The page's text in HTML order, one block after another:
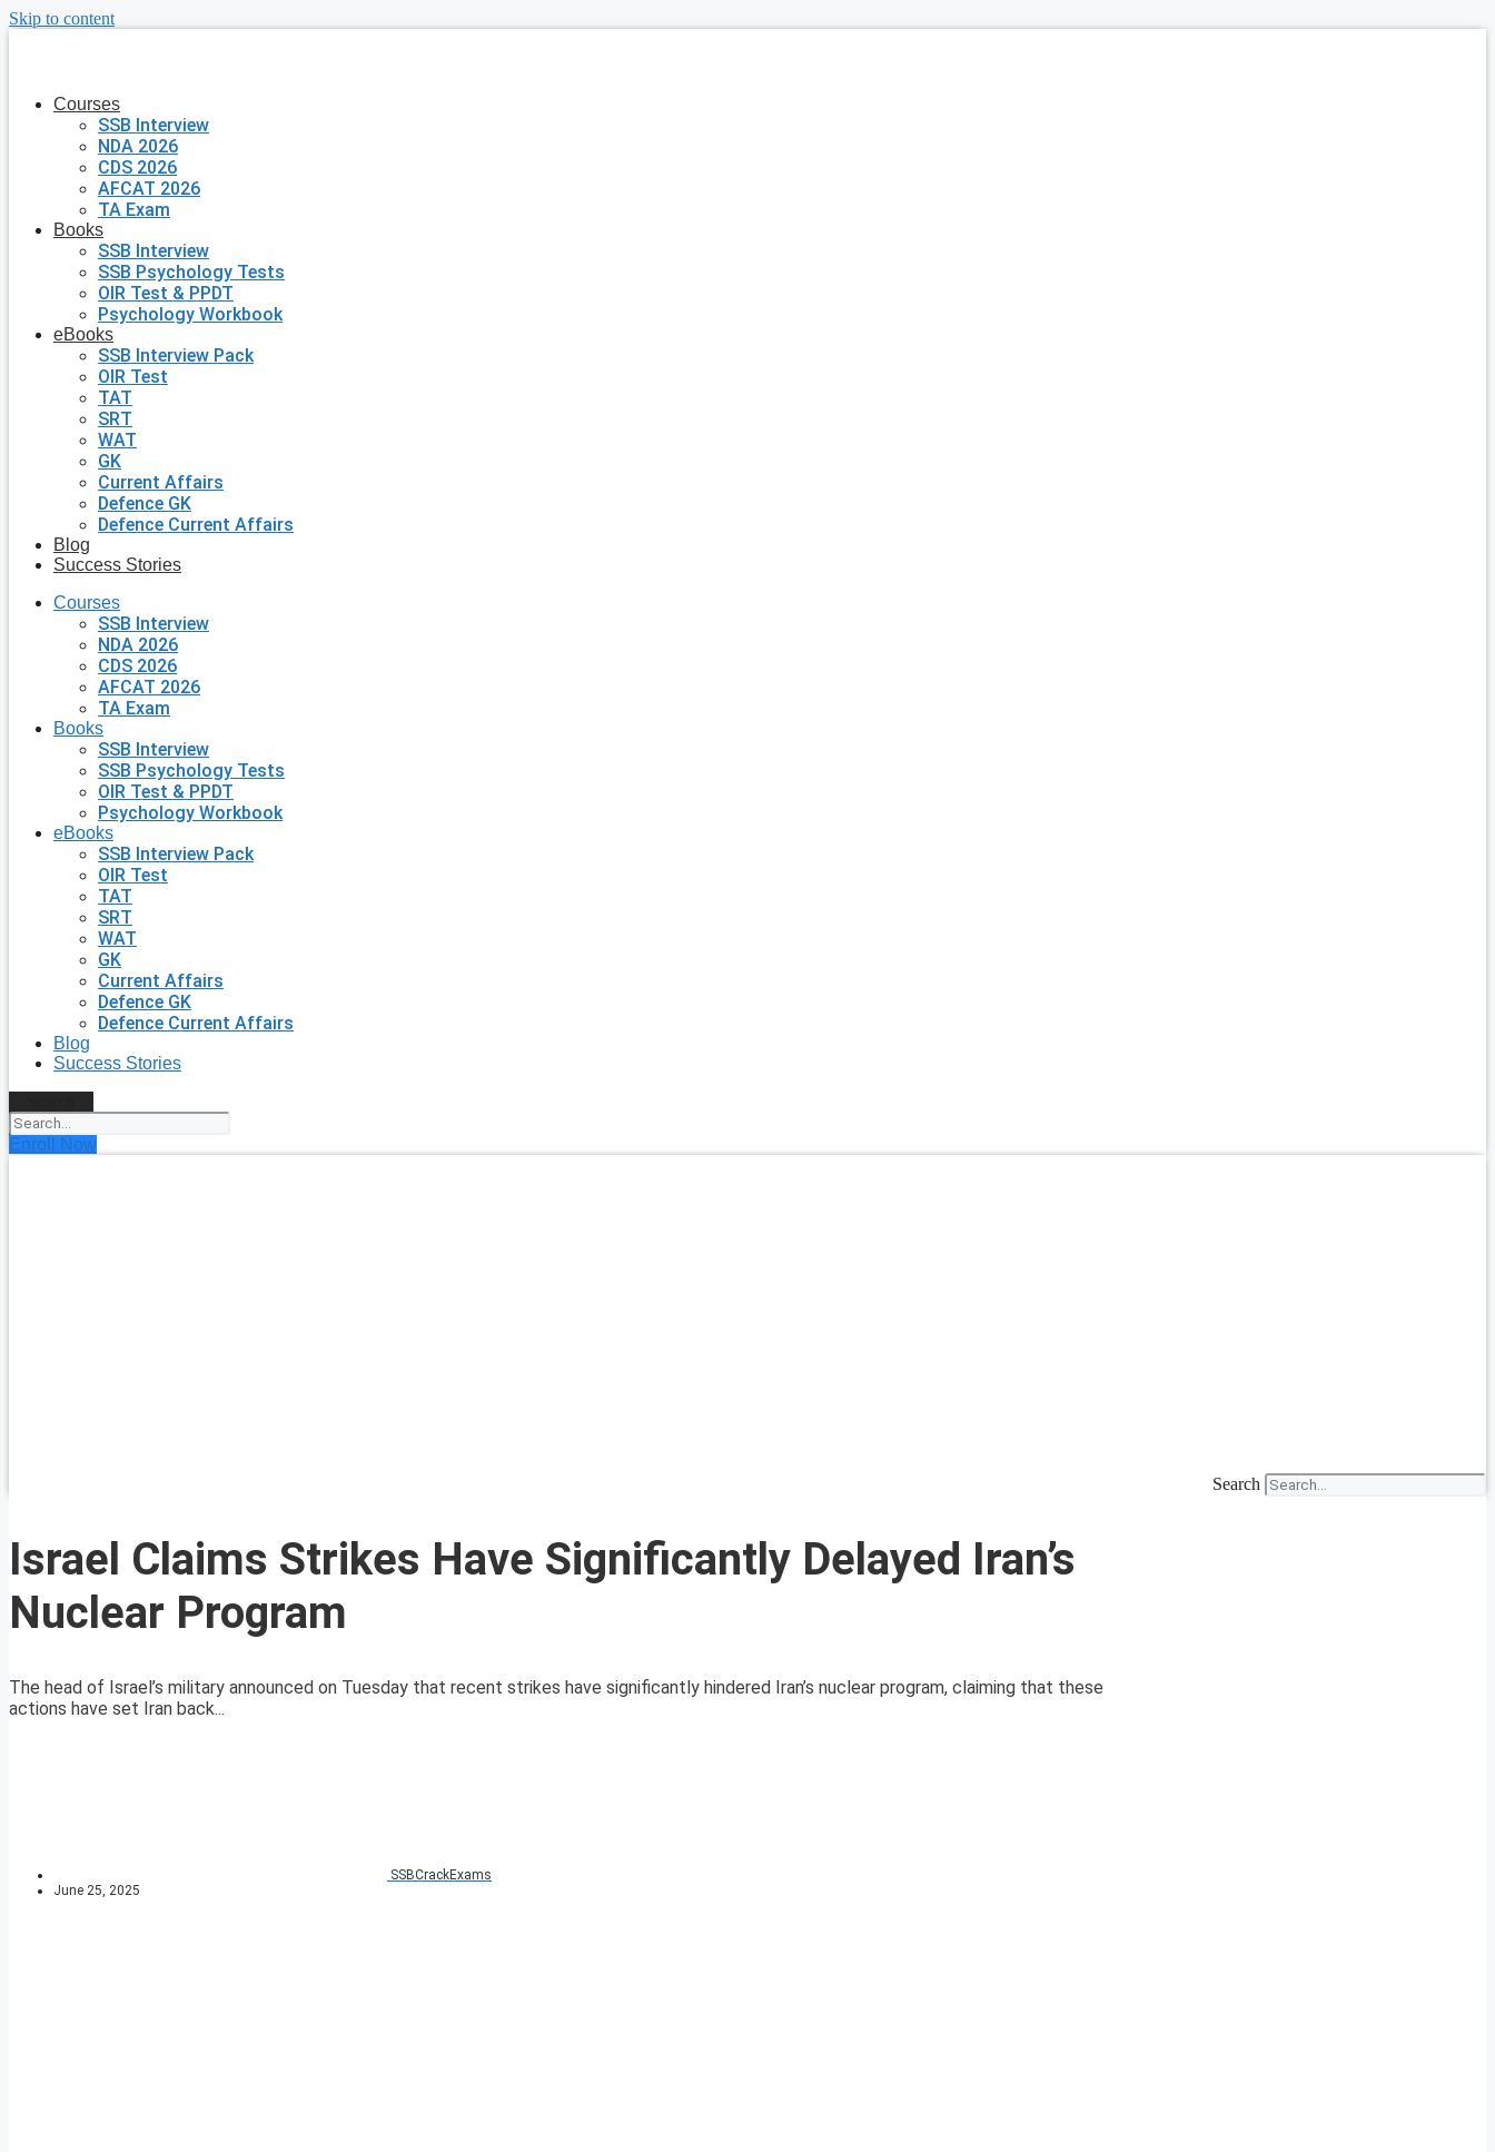
Skip to content
Courses
SSB Interview
NDA 2026
CDS 2026
AFCAT 2026
TA Exam
Books
SSB Interview
SSB Psychology Tests
OIR Test & PPDT
Psychology Workbook
eBooks
SSB Interview Pack
OIR Test
TAT
SRT
WAT
GK
Current Affairs
Defence GK
Defence Current Affairs
Blog
Success Stories
Courses
SSB Interview
NDA 2026
CDS 2026
AFCAT 2026
TA Exam
Books
SSB Interview
SSB Psychology Tests
OIR Test & PPDT
Psychology Workbook
eBooks
SSB Interview Pack
OIR Test
TAT
SRT
WAT
GK
Current Affairs
Defence GK
Defence Current Affairs
Blog
Success Stories
Enroll Now
Search
Israel Claims Strikes Have Significantly Delayed Iran’s
Nuclear Program
The head of Israel’s military announced on Tuesday that recent strikes have significantly hindered Iran’s nuclear program, claiming that these
actions have set Iran back...
SSBCrackExams
June 25, 2025